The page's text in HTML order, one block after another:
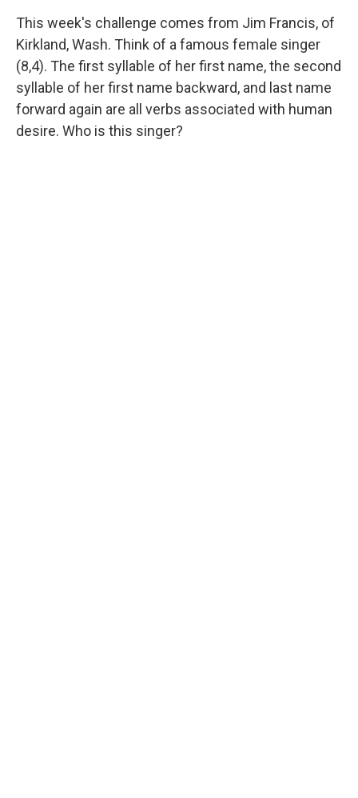
This week's challenge comes from Jim Francis, of
Kirkland, Wash. Think of a famous female singer
(8,4). The first syllable of her first name, the second
syllable of her first name backward, and last name
forward again are all verbs associated with human
desire. Who is this singer?